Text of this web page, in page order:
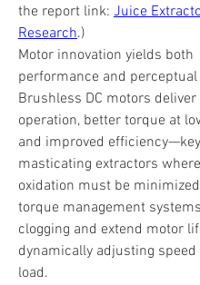
the report link: Juice
Research.)
Motor innovation yields both
performance and perceptual
Brushless DC motors
operation, better torque at
and improved
masticating extractors
oxidation must be
torque management
clogging and extend motor
dynamically adjusting speed
load.